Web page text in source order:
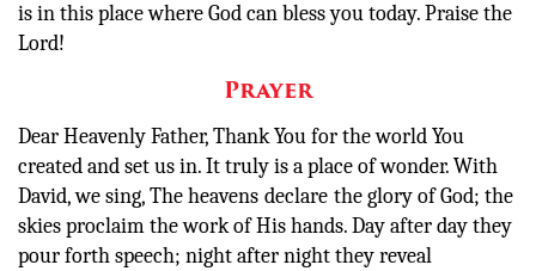
is in this place where God can bless you today. Praise the
Lord!
Prayer
Dear Heavenly Father, Thank You for the world You
created and set us in. It truly is a place of wonder. With
David, we sing,The heavens declare the glory of God; the
skies proclaim the work of His hands. Day after day they
pour forth speech; night after night they reveal